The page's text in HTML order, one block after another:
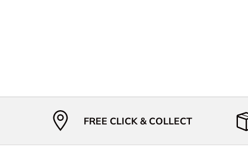
FREE CLICK & COLLECT